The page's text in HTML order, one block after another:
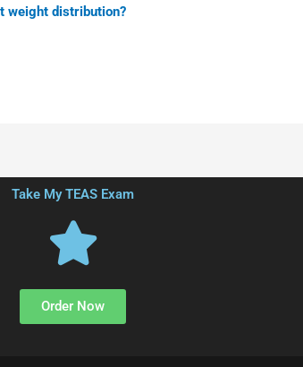
weight distribution?
Take My TEAS Exam
Order Now